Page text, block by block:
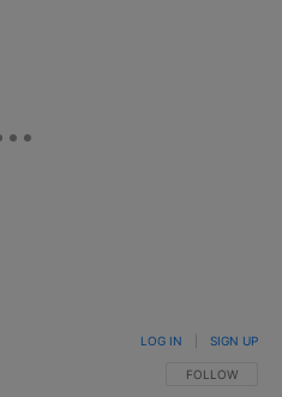
FOLLOW THIS
FOLLOW
LOG IN SIGN UP